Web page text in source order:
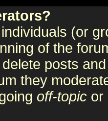
(or
of the
posts
they
off-topic or